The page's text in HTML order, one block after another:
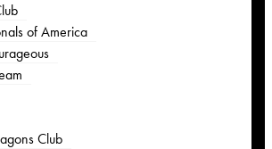
of America
Club